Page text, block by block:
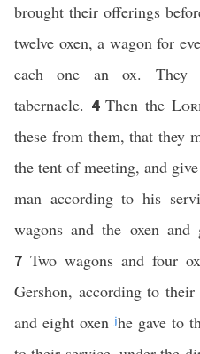
brought their offerings
twelve oxen, a wagon for
each one an ox. They
tabernacle. 4Then the
these from them, that they
the tent of meeting, and
man according to his
wagons and the oxen
7 Two wagons and four
Gershon, according to their
and eight oxenjhe gave to